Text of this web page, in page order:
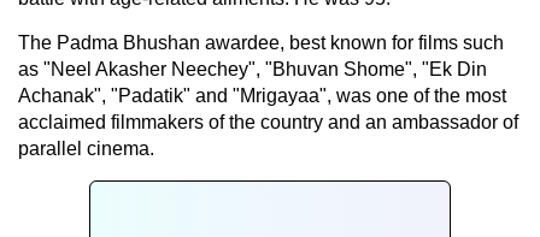
The Padma Bhushan awardee, best known for films such
as "Neel Akasher Neechey", "Bhuvan Shome", "Ek Din
Achanak", "Padatik" and "Mrigayaa", was one of the most
acclaimed filmmakers of the country and an ambassador of
parallel cinema.